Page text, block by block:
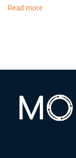
Read more